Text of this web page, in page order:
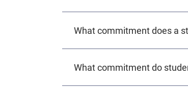
What commitment does a
What commitment do